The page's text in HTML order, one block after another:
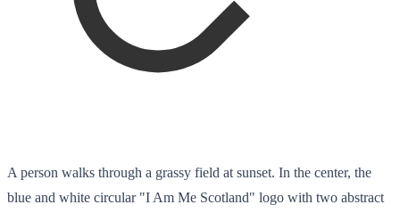
A person walks through a grassy field at sunset. In the center, the
blue and white circular "I Am Me Scotland" logo with two abstract